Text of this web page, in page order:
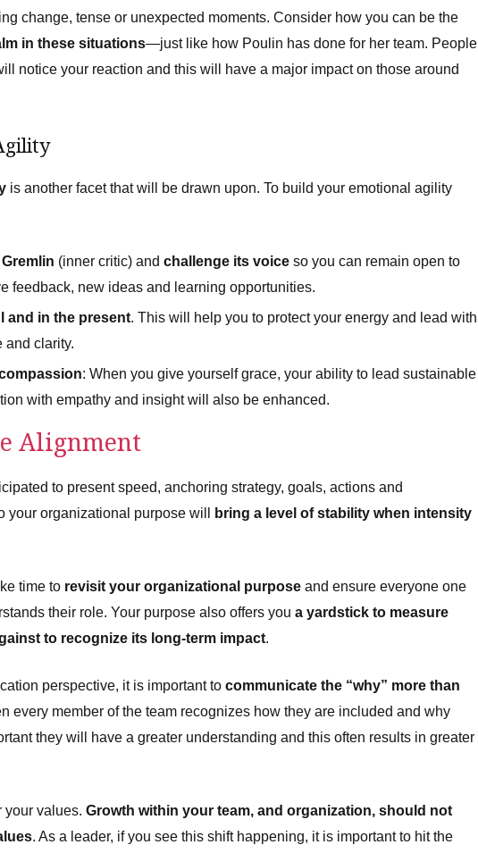
change, tense or unexpected moments. Consider how you can be the
in these situations—just like how Poulin has done for her team. People
notice your reaction and this will have a major impact on those around
is another facet that will be drawn upon. To build your emotional agility
(inner critic) and challenge its voice so you can remain open to
feedback, new ideas and learning opportunities.
and in the present. This will help you to protect your energy and lead with
and clarity.
: When you give yourself grace, your ability to lead sustainable
with empathy and insight will also be enhanced.
Alignment
to present speed, anchoring strategy, goals, actions and
your organizational purpose will
bring a level of stability when intensity
time to revisit your organizational purpose and ensure everyone one
their role. Your purpose also offers you a yardstick to measure
to recognize its long-term impact.
perspective, it is important to communicate the “why” more than
every member of the team recognizes how they are included and why
they will have a greater understanding and this often results in greater
your values. Growth within your team, and organization, should not
. As a leader, if you see this shift happening, it is important to hit the